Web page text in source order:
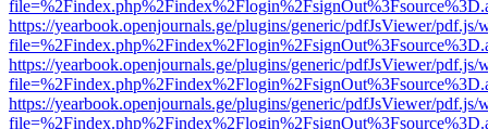
https://yearbook.openjournals.ge/plugins/generic/pdfJsViewer/pdf.js/
https://yearbook.openjournals.ge/plugins/generic/pdfJsViewer/pdf.js/
https://yearbook.openjournals.ge/plugins/generic/pdfJsViewer/pdf.js/